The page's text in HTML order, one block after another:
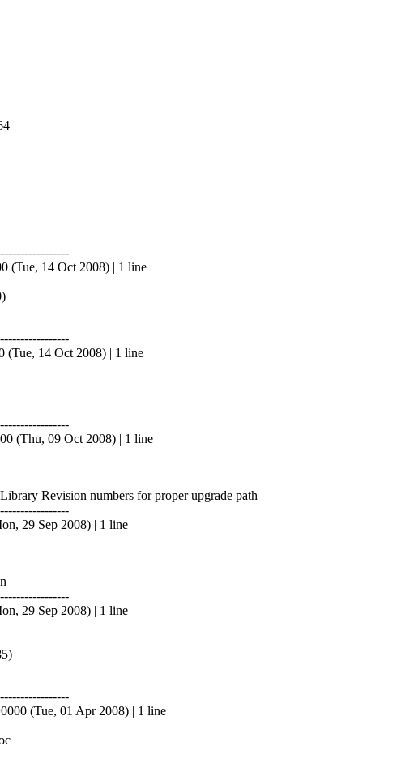
(Tue, 14 Oct 2008) | 1 line
(Tue, 14 Oct 2008) | 1 line
(Thu, 09 Oct 2008) | 1 line
Revision numbers for proper upgrade path
29 Sep 2008) | 1 line
29 Sep 2008) | 1 line
(Tue, 01 Apr 2008) | 1 line